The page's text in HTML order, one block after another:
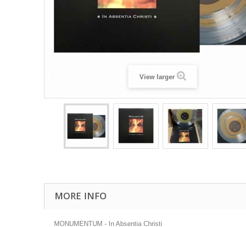
View larger
MORE INFO
MONUMENTUM - In Absentia Christi